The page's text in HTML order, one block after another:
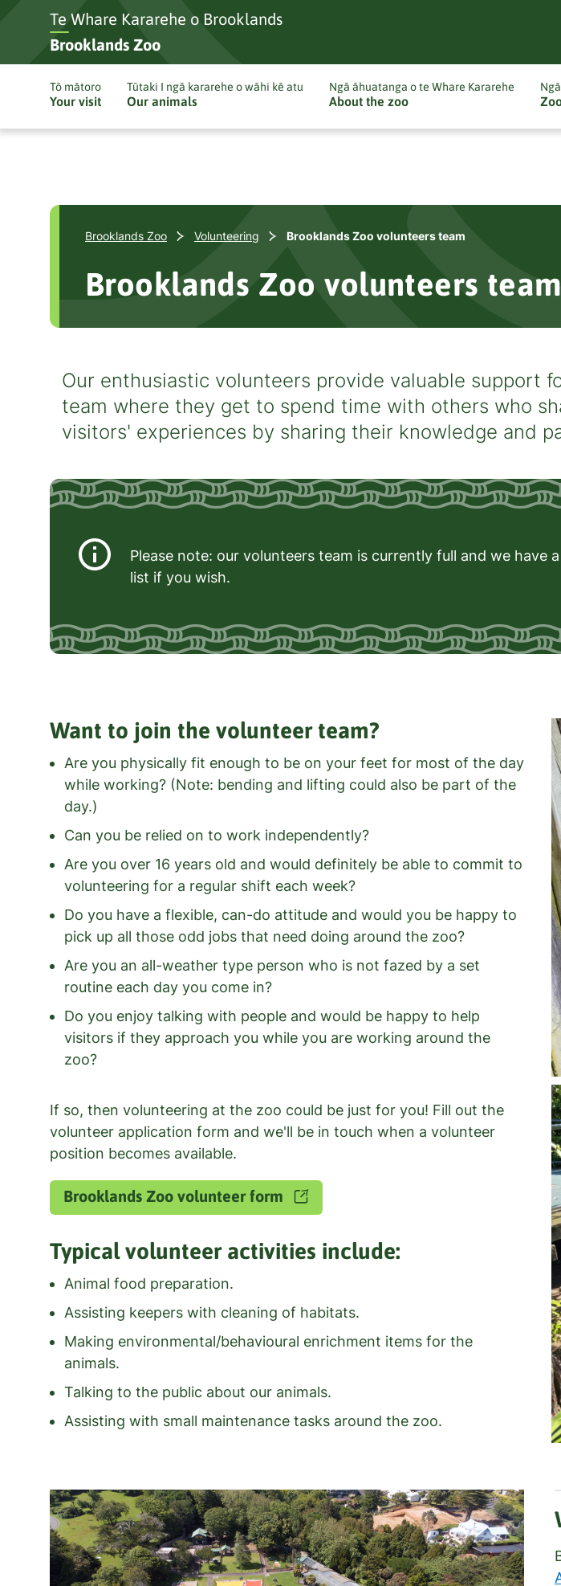
Te Whare Kararehe o Brooklands
Brooklands Zoo
Tō mātoro
Your visit
Tūtaki I ngā kararehe o wāhi kē atu
Our animals
Ngā āhuatanga o te Whare Kararehe
About the zoo
Brooklands Zoo Volunteering Brooklands Zoo volunteers team
Brooklands Zoo volunteers team
Our enthusiastic volunteers provide valuable support
team where they get to spend time with others who
visitors' experiences by sharing their knowledge and
Please note: our volunteers team is currently full and we
list if you wish.
Want to join the volunteer team?
Are you physically fit enough to be on your feet for most of the day
while working? (Note: bending and lifting could also be part of the
day.)
Can you be relied on to work independently?
Are you over 16 years old and would definitely be able to commit to
volunteering for a regular shift each week?
Do you have a flexible, can-do attitude and would you be happy to
pick up all those odd jobs that need doing around the zoo?
Are you an all-weather type person who is not fazed by a set
routine each day you come in?
Do you enjoy talking with people and would be happy to help
visitors if they approach you while you are working around the
zoo?
If so, then volunteering at the zoo could be just for you! Fill out the
volunteer application form and we'll be in touch when a volunteer
position becomes available.
Brooklands Zoo volunteer form
Typical volunteer activities include:
Animal food preparation.
Assisting keepers with cleaning of habitats.
Making environmental/behavioural enrichment items for the
animals.
Talking to the public about our animals.
Assisting with small maintenance tasks around the zoo.